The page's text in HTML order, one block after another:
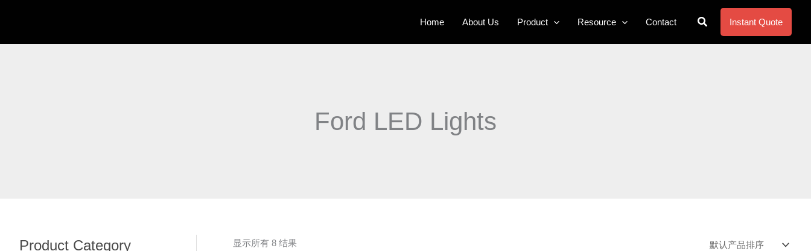
Home About Us Product Resource Contact
搜
Instant Quote
Ford LED Lights
Product Category 显示所有 8 结果